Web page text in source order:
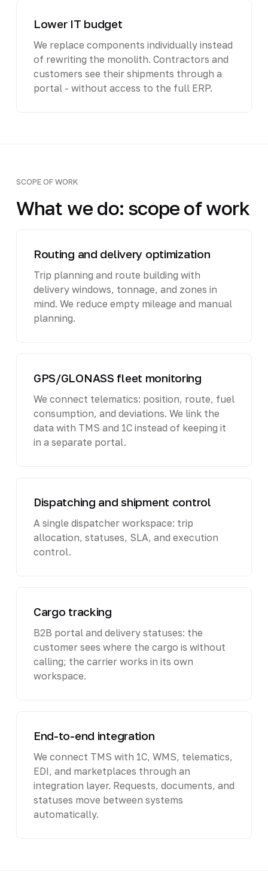
Lower IT budget
We replace components individually instead
of rewriting the monolith. Contractors and
customers see their shipments through a
portal - without access to the full ERP.
SCOPE OF WORK
What we do: scope of work
Routing and delivery optimization
Trip planning and route building with
delivery windows, tonnage, and zones in
mind. We reduce empty mileage and manual
planning.
GPS/GLONASS fleet monitoring
We connect telematics: position, route, fuel
consumption, and deviations. We link the
data with TMS and 1C instead of keeping it
in a separate portal.
Dispatching and shipment control
A single dispatcher workspace: trip
allocation, statuses, SLA, and execution
control.
Cargo tracking
B2B portal and delivery statuses: the
customer sees where the cargo is without
calling; the carrier works in its own
workspace.
End-to-end integration
We connect TMS with 1C, WMS, telematics,
EDI, and marketplaces through an
integration layer. Requests, documents, and
statuses move between systems
automatically.